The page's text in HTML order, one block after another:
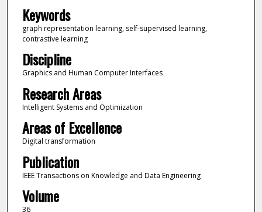
Keywords
graph representation learning, self-supervised learning,
contrastive learning
Discipline
Graphics and Human Computer Interfaces
Research Areas
Intelligent Systems and Optimization
Areas of Excellence
Digital transformation
Publication
IEEE Transactions on Knowledge and Data Engineering
Volume
36